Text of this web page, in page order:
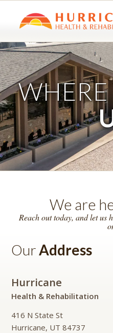
We are
Reach out today, and let us
OurAddress
Hurricane
Health & Rehabilitation
416 N State St
Hurricane, UT 84737